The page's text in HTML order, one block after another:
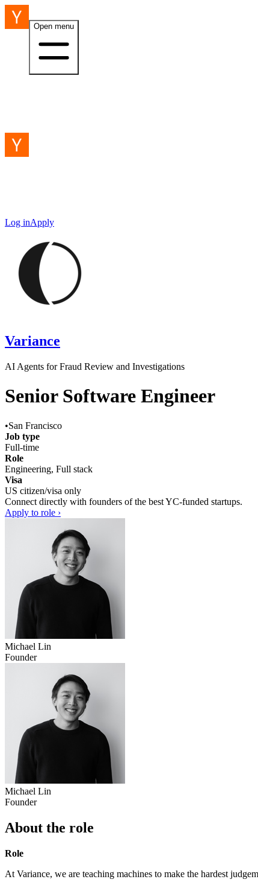
Open menu
Log inApply
Variance
AI Agents for Fraud Review and Investigations
Senior Software Engineer
•San Francisco
Job type
Full-time
Role
Engineering, Full stack
Visa
US citizen/visa only
Connect directly with founders of the best YC-funded startups.
Apply to role ›
Michael Lin
Founder
Michael Lin
Founder
About the role
Role
At Variance, we are teaching machines to make the hardest